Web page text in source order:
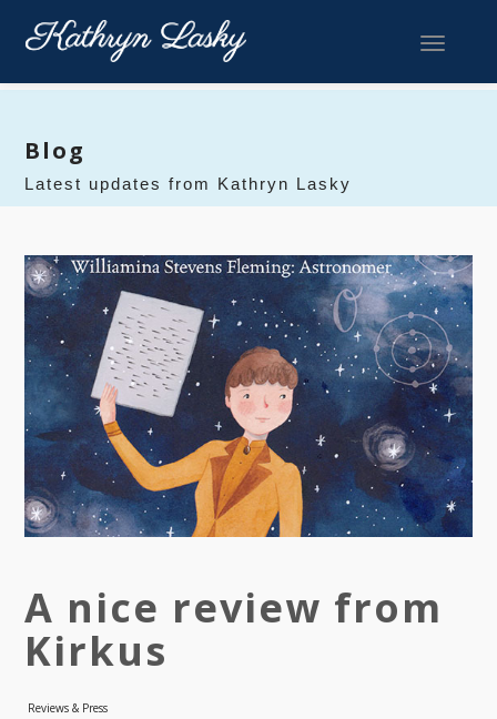
Toggle
Blog
Latest updates from Kathryn Lasky
A nice review from
Kirkus
Reviews & Press